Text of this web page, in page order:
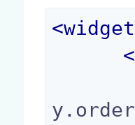
<widget
<
y.order